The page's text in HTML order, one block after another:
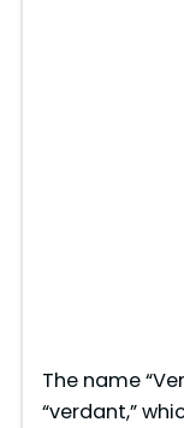
The name
“verdant,”